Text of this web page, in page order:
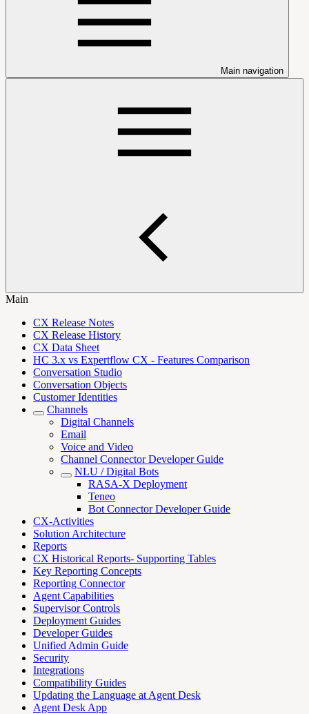
Main navigation
Main
CX Release Notes
CX Release History
CX Data Sheet
HC 3.x vs Expertflow CX - Features Comparison
Conversation Studio
Conversation Objects
Customer Identities
Channels
Digital Channels
Email
Voice and Video
Channel Connector Developer Guide
NLU / Digital Bots
RASA-X Deployment
Teneo
Bot Connector Developer Guide
CX-Activities
Solution Architecture
Reports
CX Historical Reports- Supporting Tables
Key Reporting Concepts
Reporting Connector
Agent Capabilities
Supervisor Controls
Deployment Guides
Developer Guides
Unified Admin Guide
Security
Integrations
Compatibility Guides
Updating the Language at Agent Desk
Agent Desk App